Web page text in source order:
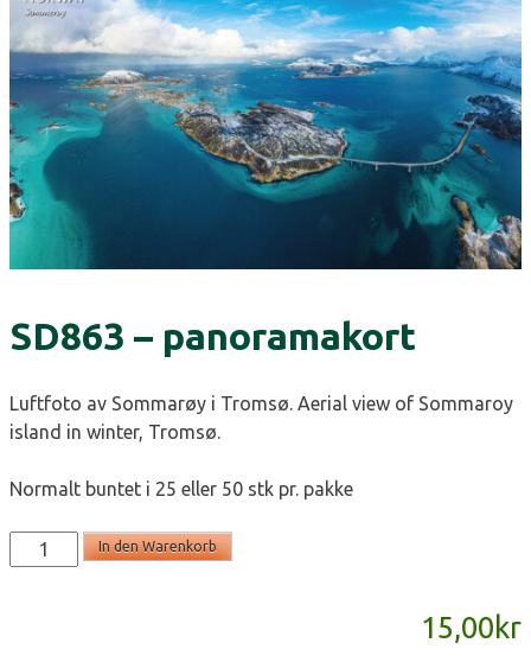
SD863 – panoramakort
Luftfoto av Sommarøy i Tromsø. Aerial view of Sommaroy
island in winter, Tromsø.
Normalt buntet i 25 eller 50 stk pr. pakke
SD863
-
In den Warenkorb
15,00kr